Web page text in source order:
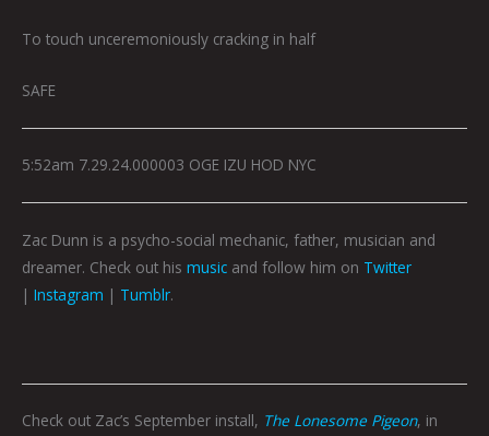
To touch unceremoniously cracking in half
SAFE
5:52am 7.29.24.000003 OGE IZU HOD NYC
Zac Dunn is a psycho-social mechanic, father, musician and
dreamer. Check out his music and follow him on Twitter
| Instagram | Tumblr.
Check out Zac’s September install, The Lonesome Pigeon, in